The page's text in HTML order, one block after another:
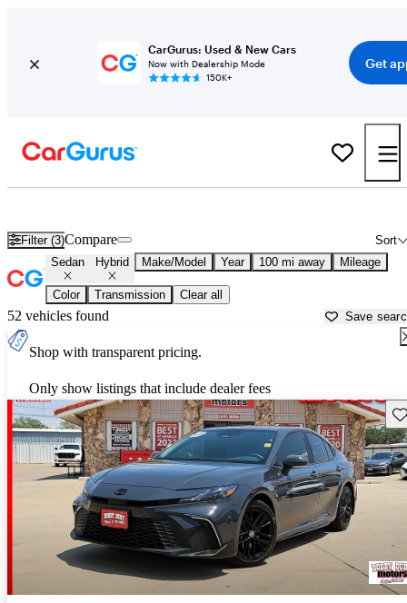
CarGurus: Used & New Cars
Now with Dealership Mode
150K+
Get
Filter (3) Sort
Compare
Sedan Hybrid Make/Model Year 100 mi away Mileage
Color Transmission Clear all
52 vehicles found Save
Shop with transparent pricing.
Only show listings that include dealer fees